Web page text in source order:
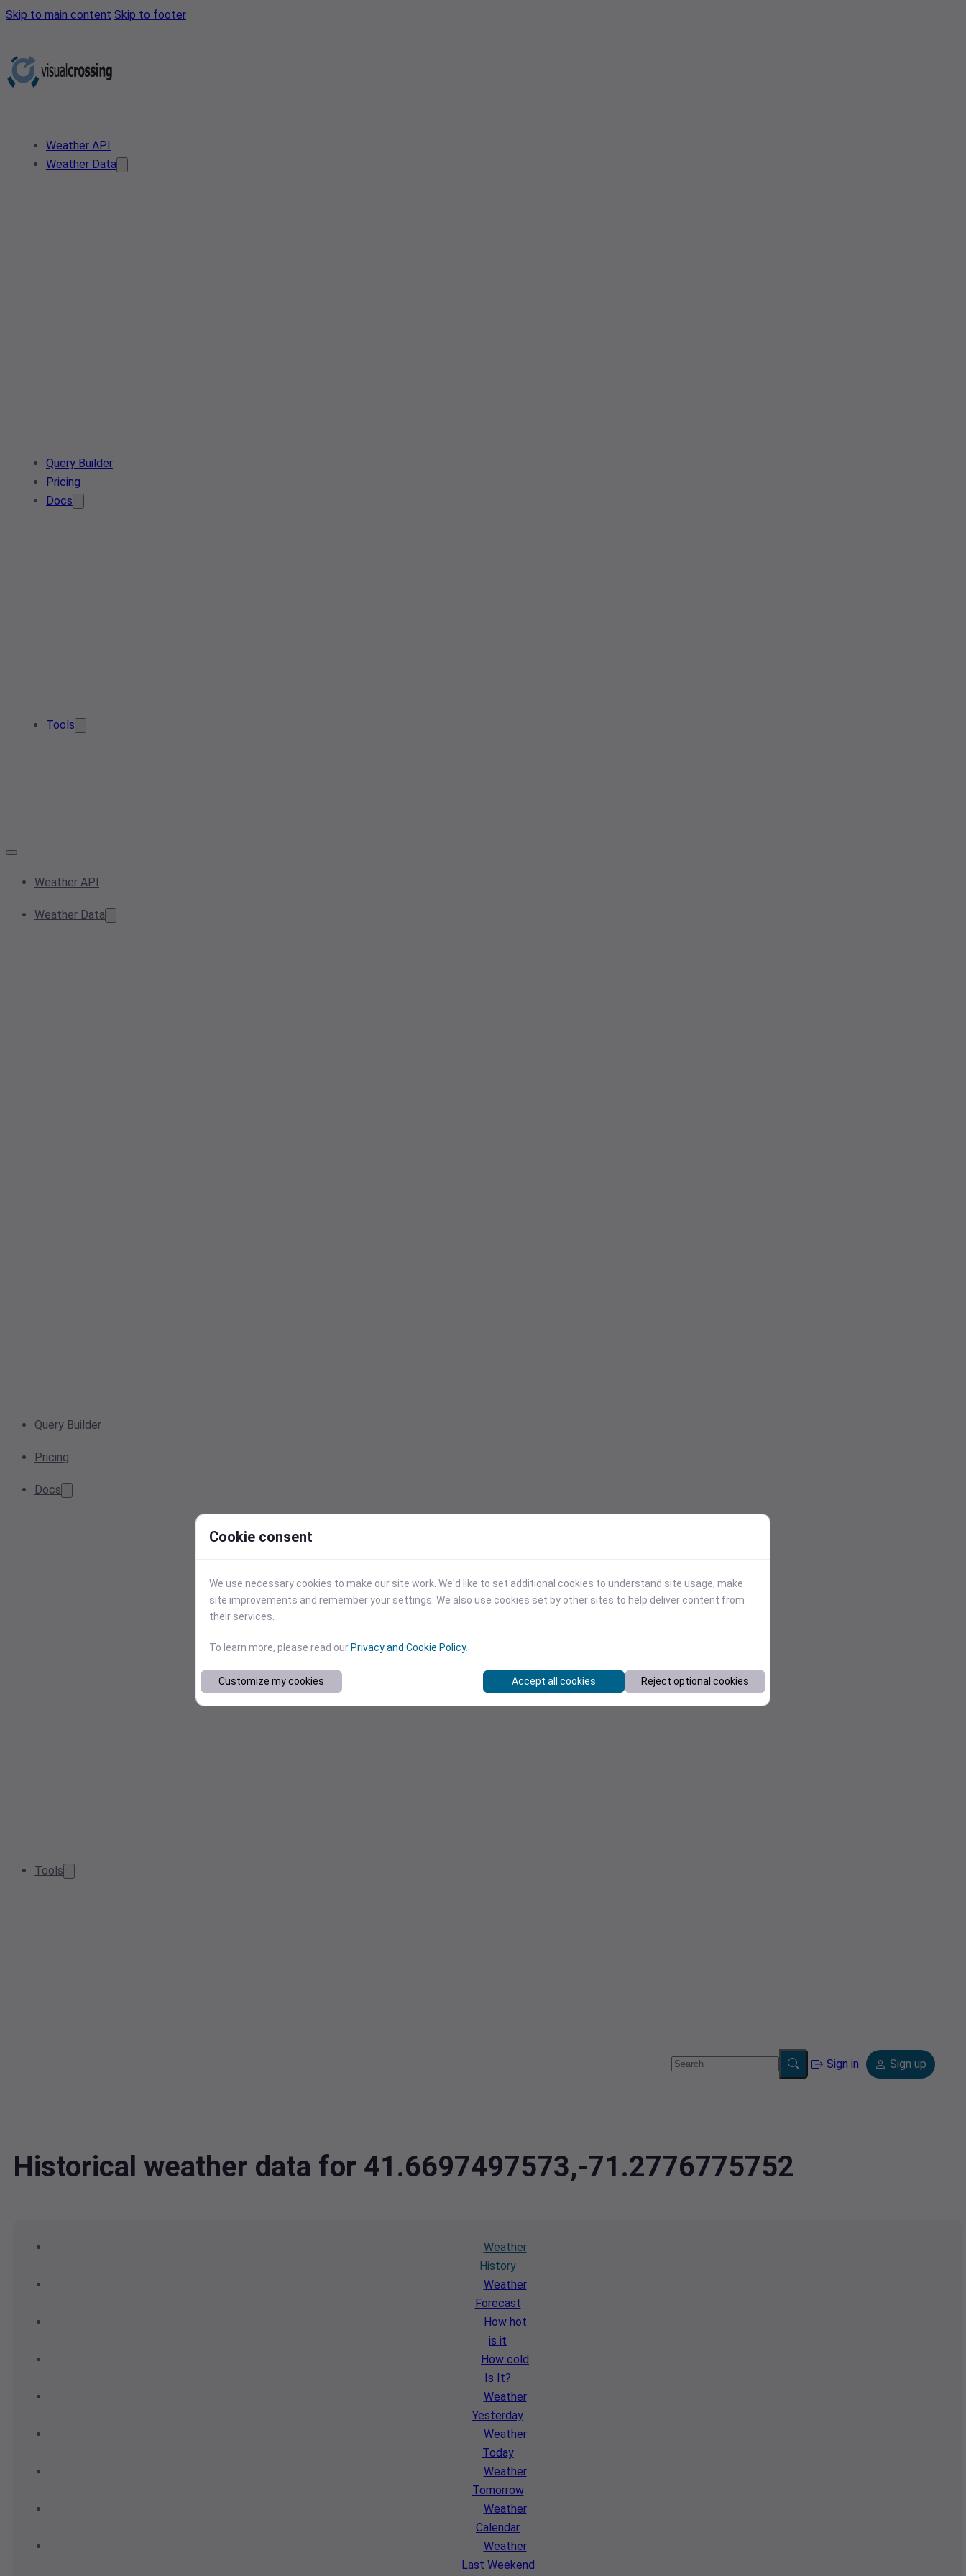
Skip to main content Skip to footer
Weather API
Weather Data
Query Builder
Pricing
Docs
Tools
Weather API
Weather Data
Query Builder
Pricing
Docs
Tools
Sign in Sign up
Historical weather data for 41.6697497573,-71.2776775752
Weather
History
Weather
Forecast
How hot
is it
How cold
Is It?
Weather
Yesterday
Weather
Today
Weather
Tomorrow
Weather
Calendar
Weather
Last Weekend
Cookie consent
We use necessary cookies to make our site work. We'd like to set additional cookies to understand site usage, make
site improvements and remember your settings. We also use cookies set by other sites to help deliver content from
their services.
To learn more, please read our Privacy and Cookie Policy.
Customize my cookies Accept all cookies Reject optional cookies